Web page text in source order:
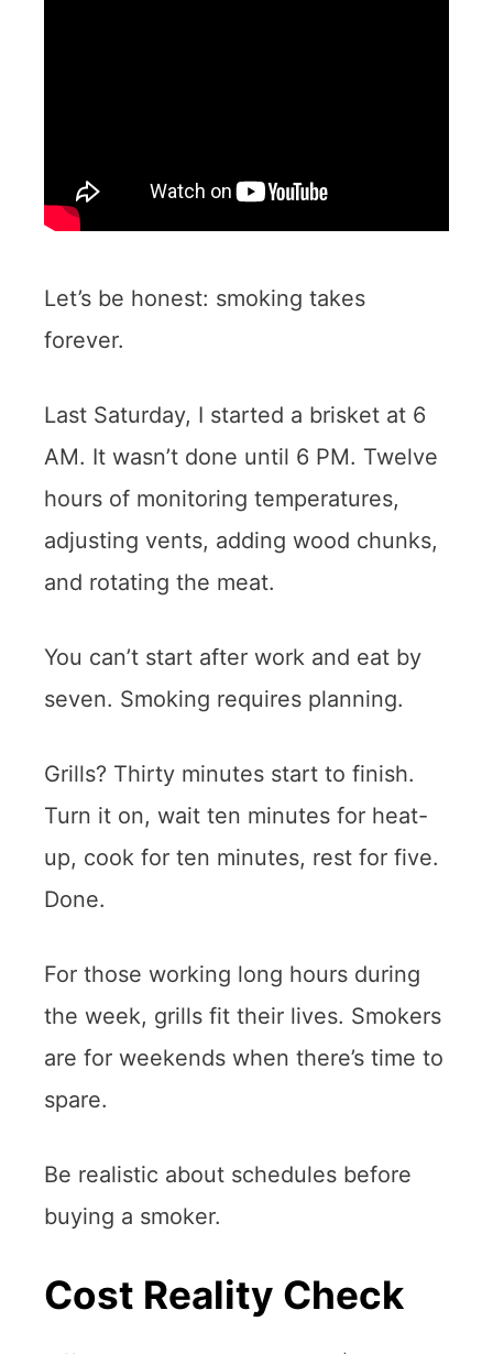
Let’s be honest: smoking takes
forever.
Last Saturday, I started a brisket at 6
AM. It wasn’t done until 6 PM. Twelve
hours of monitoring temperatures,
adjusting vents, adding wood chunks,
and rotating the meat.
You can’t start after work and eat by
seven. Smoking requires planning.
Grills? Thirty minutes start to finish.
Turn it on, wait ten minutes for heat-
up, cook for ten minutes, rest for five.
Done.
For those working long hours during
the week, grills fit their lives. Smokers
are for weekends when there’s time to
spare.
Be realistic about schedules before
buying a smoker.
Cost Reality Check